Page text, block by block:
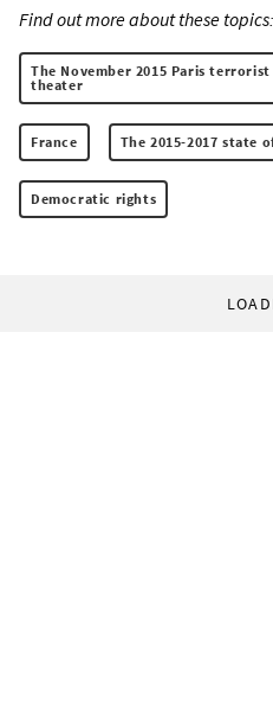
Find out more about these topics:
The November 2015 Paris
theater
France The 2015-2017 state
Democratic rights